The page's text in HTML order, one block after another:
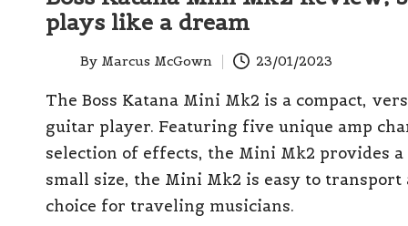
W
l
plays like a dream
Posted
by
By Marcus McGown 23/01/2023
The Boss Katana Mini Mk2 is a compact,
guitar player. Featuring five unique amp
selection of effects, the Mini Mk2 provides
small size, the Mini Mk2 is easy to
choice for traveling musicians.